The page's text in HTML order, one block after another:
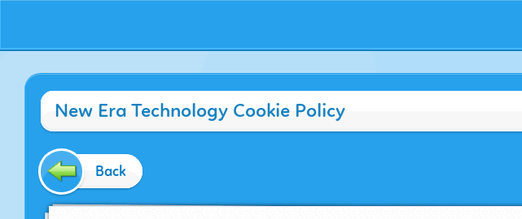
New Era Technology Cookie Policy
Back